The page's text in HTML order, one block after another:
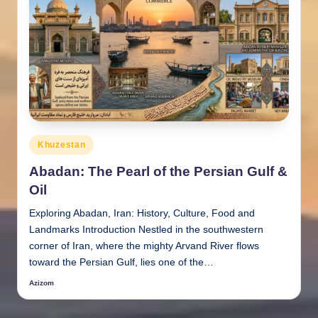
Posted
in
Khuzestan
Abadan: The Pearl of the Persian Gulf &
Oil
Exploring Abadan, Iran: History, Culture, Food and
Landmarks Introduction Nestled in the southwestern
corner of Iran, where the mighty Arvand River flows
toward the Persian Gulf, lies one of the…
Posted
Azizom